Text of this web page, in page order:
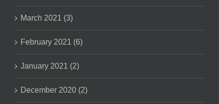
March 2021 (3)
February 2021 (6)
January 2021 (2)
December 2020 (2)